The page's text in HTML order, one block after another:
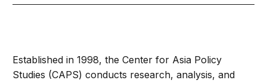
Established in 1998, the Center for Asia Policy
Studies (CAPS) conducts research, analysis, and